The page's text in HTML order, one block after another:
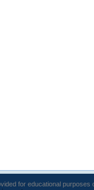
for educational purposes